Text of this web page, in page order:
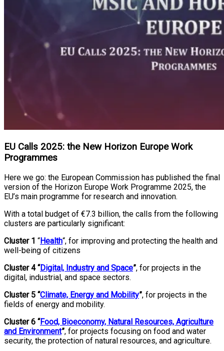
EU Calls 2025: the New Horizon Europe Work
Programmes
Here we go: the European Commission has published the final
version of the Horizon Europe Work Programme 2025, the
EU’s main programme for research and innovation.
With a total budget of €7.3 billion, the calls from the following
clusters are particularly significant:
Cluster 1 “Health“, for improving and protecting the health and
well-being of citizens
Cluster 4 “Digital, Industry and Space”, for projects in the
digital, industrial, and space sectors.
Cluster 5 “Climate, Energy and Mobility”, for projects in the
fields of energy and mobility.
Cluster 6 “Food, Bioeconomy, Natural Resources, Agriculture
and Environment”, for projects focusing on food and water
security, the protection of natural resources, and agriculture.